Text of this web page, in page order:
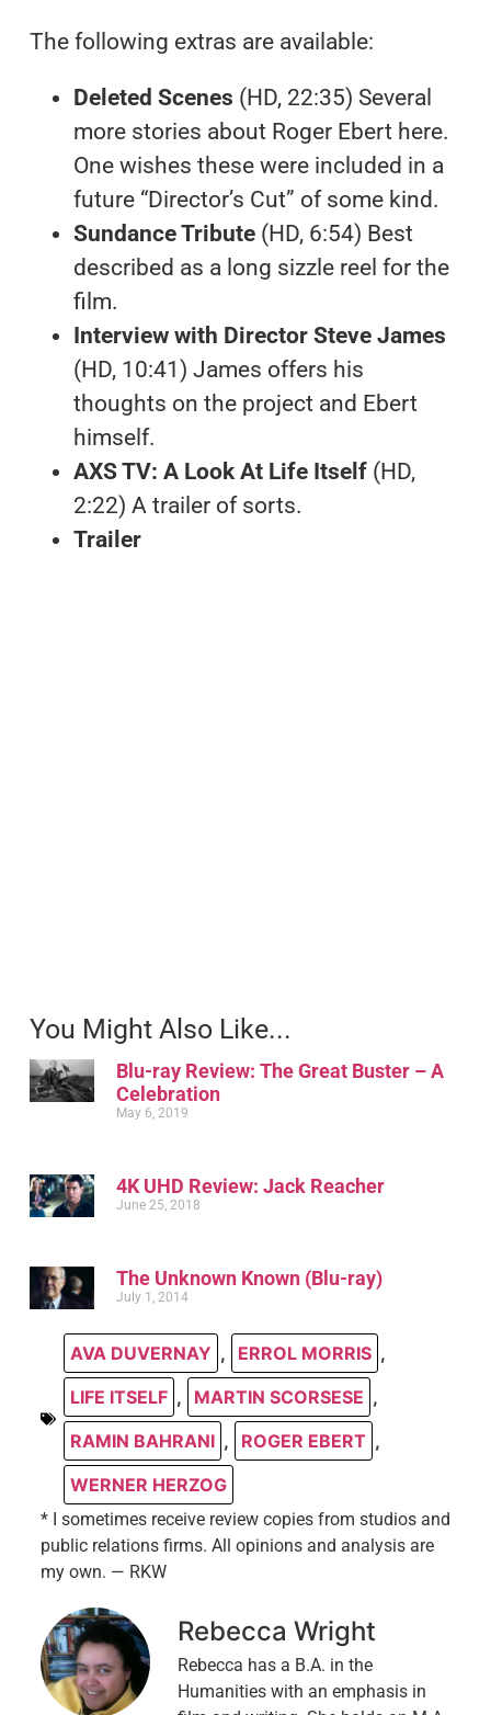
The following extras are available:
Deleted Scenes (HD, 22:35) Several
more stories about Roger Ebert here.
One wishes these were included in a
future “Director’s Cut” of some kind.
Sundance Tribute (HD, 6:54) Best
described as a long sizzle reel for the
film.
Interview with Director Steve James
(HD, 10:41) James offers his
thoughts on the project and Ebert
himself.
AXS TV: A Look At Life Itself (HD,
2:22) A trailer of sorts.
Trailer
You Might Also Like...
Blu-ray Review: The Great Buster – A
Celebration
May 6, 2019
4K UHD Review: Jack Reacher
June 25, 2018
The Unknown Known (Blu-ray)
July 1, 2014
AVA DUVERNAY , ERROL MORRIS ,
LIFE ITSELF , MARTIN SCORSESE ,
RAMIN BAHRANI , ROGER EBERT ,
WERNER HERZOG
* I sometimes receive review copies from studios and
public relations firms. All opinions and analysis are
my own. — RKW
Rebecca Wright
Rebecca has a B.A. in the
Humanities with an emphasis in